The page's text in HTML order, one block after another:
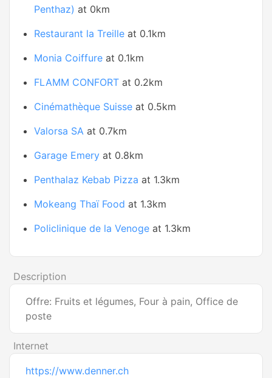
Penthaz) at 0km
Restaurant la Treille at 0.1km
Monia Coiffure at 0.1km
FLAMM CONFORT at 0.2km
Cinémathèque Suisse at 0.5km
Valorsa SA at 0.7km
Garage Emery at 0.8km
Penthalaz Kebab Pizza at 1.3km
Mokeang Thaï Food at 1.3km
Policlinique de la Venoge at 1.3km
Description
Offre: Fruits et légumes, Four à pain, Office de
poste
Internet
https://www.denner.ch